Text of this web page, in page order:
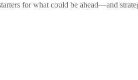
for what could be ahead—and